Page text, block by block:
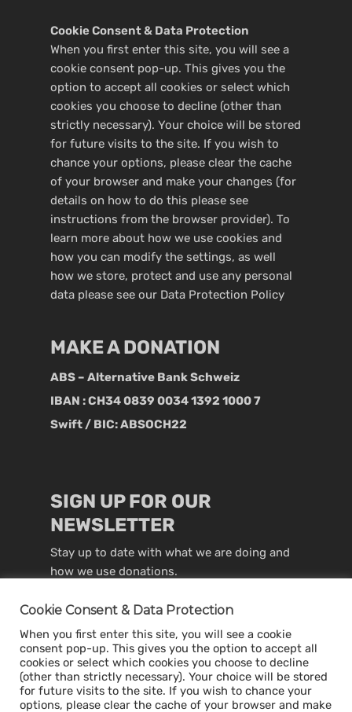
Cookie Consent & Data Protection
When you first enter this site, you will see a
cookie consent pop-up. This gives you the
option to accept all cookies or select which
cookies you choose to decline (other than
strictly necessary). Your choice will be stored
for future visits to the site. If you wish to
chance your options, please clear the cache
of your browser and make your changes (for
details on how to do this please see
instructions from the browser provider). To
learn more about how we use cookies and
how you can modify the settings, as well
how we store, protect and use any personal
data please see our Data Protection Policy
MAKE A DONATION
ABS – Alternative Bank Schweiz
IBAN : CH34 0839 0034 1392 1000 7
Swift / BIC: ABSOCH22
SIGN UP FOR OUR
NEWSLETTER
Stay up to date with what we are doing and
how we use donations.
Cookie Consent & Data Protection
When you first enter this site, you will see a cookie
consent pop-up. This gives you the option to accept all
cookies or select which cookies you choose to decline
(other than strictly necessary). Your choice will be stored
for future visits to the site. If you wish to chance your
options, please clear the cache of your browser and make